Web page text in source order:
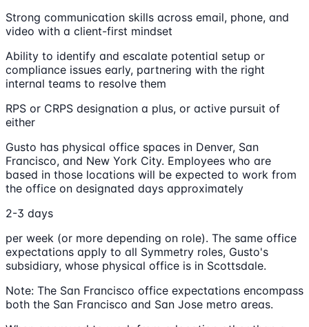
Strong communication skills across email, phone, and
video with a client-first mindset
Ability to identify and escalate potential setup or
compliance issues early, partnering with the right
internal teams to resolve them
RPS or CRPS designation a plus, or active pursuit of
either
Gusto has physical office spaces in Denver, San
Francisco, and New York City. Employees who are
based in those locations will be expected to work from
the office on designated days approximately
2-3 days
per week (or more depending on role). The same office
expectations apply to all Symmetry roles, Gusto's
subsidiary, whose physical office is in Scottsdale.
Note: The San Francisco office expectations encompass
both the San Francisco and San Jose metro areas.